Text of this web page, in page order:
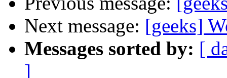
Next message: [geeks]
Messages sorted by: [
]